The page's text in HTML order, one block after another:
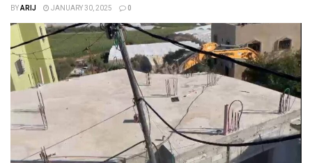
BYARIJ JANUARY 30, 2025 0